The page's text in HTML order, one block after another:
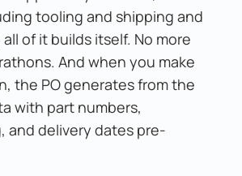
tooling and shipping and
of it builds itself. No more
And when you make
the PO generates from the
with part numbers,
and delivery dates pre-